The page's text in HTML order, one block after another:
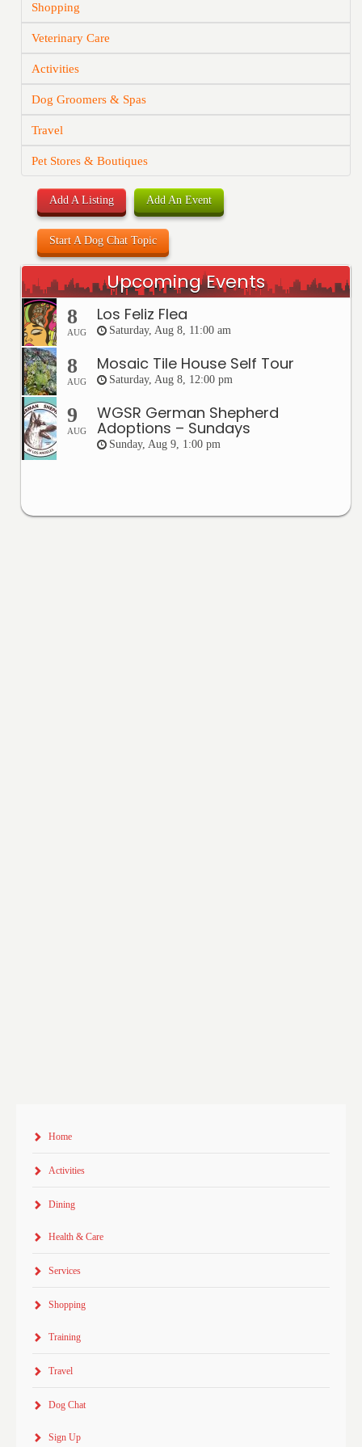
Shopping
Veterinary Care
Activities
Dog Groomers & Spas
Travel
Pet Stores & Boutiques
Add A Listing Add An Event
Start A Dog Chat Topic
Upcoming Events
8
AUG
Los Feliz Flea
Saturday, Aug 8, 11:00 am
8
AUG
Mosaic Tile House Self Tour
Saturday, Aug 8, 12:00 pm
9
AUG
WGSR German Shepherd
Adoptions – Sundays
Sunday, Aug 9, 1:00 pm
Home
Activities
Dining
Health & Care
Services
Shopping
Training
Travel
Dog Chat
Sign Up